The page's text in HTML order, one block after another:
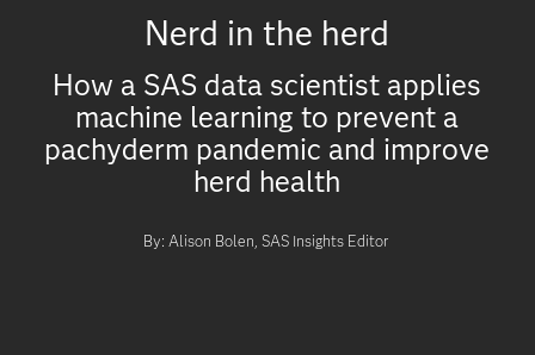
Nerd in the herd
How a SAS data scientist applies
machine learning to prevent a
pachyderm pandemic and improve
herd health
By: Alison Bolen, SAS Insights Editor